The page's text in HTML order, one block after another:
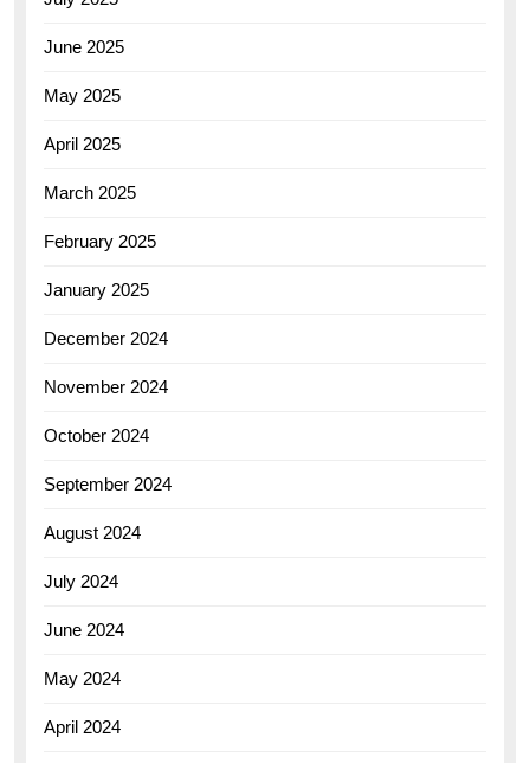
June 2025
May 2025
April 2025
March 2025
February 2025
January 2025
December 2024
November 2024
October 2024
September 2024
August 2024
July 2024
June 2024
May 2024
April 2024